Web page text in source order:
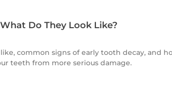
Do They Look Like?
common signs of early tooth decay, and
teeth from more serious damage.